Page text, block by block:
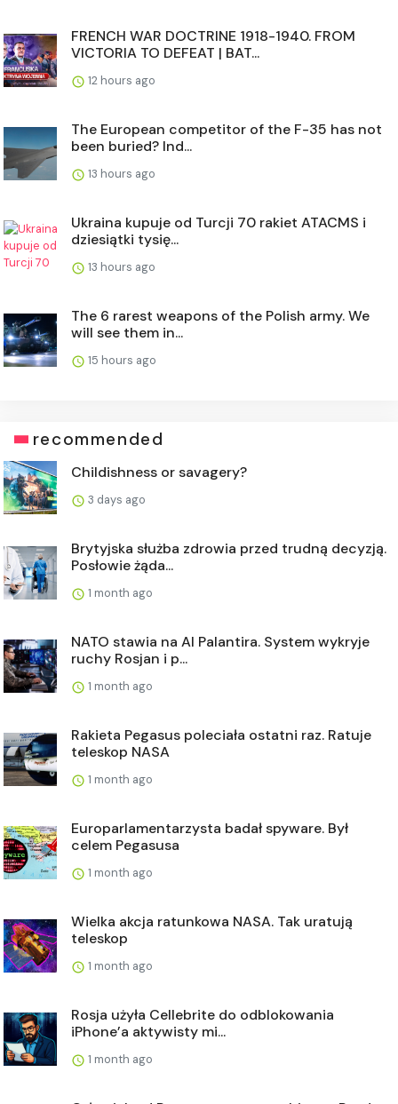
FRENCH WAR DOCTRINE 1918-1940. FROM
VICTORIA TO DEFEAT | BAT...
12 hours ago
The European competitor of the F-35 has not
been buried? Ind...
13 hours ago
Ukraina kupuje od Turcji 70 rakiet ATACMS i
dziesiątki tysię...
13 hours ago
The 6 rarest weapons of the Polish army. We
will see them in...
15 hours ago
recommended
Childishness or savagery?
3 days ago
Brytyjska służba zdrowia przed trudną decyzją.
Posłowie żąda...
1 month ago
NATO stawia na AI Palantira. System wykryje
ruchy Rosjan i p...
1 month ago
Rakieta Pegasus poleciała ostatni raz. Ratuje
teleskop NASA
1 month ago
Europarlamentarzysta badał spyware. Był
celem Pegasusa
1 month ago
Wielka akcja ratunkowa NASA. Tak uratują
teleskop
1 month ago
Rosja użyła Cellebrite do odblokowania
iPhone’a aktywisty mi...
1 month ago